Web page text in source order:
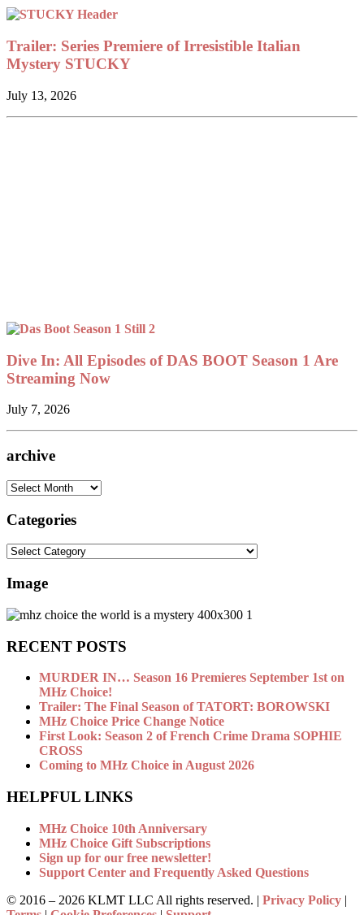
Trailer: Series Premiere of Irresistible Italian
Mystery STUCKY
July 13, 2026
Dive In: All Episodes of DAS BOOT Season 1 Are
Streaming Now
July 7, 2026
archive
archive
Categories
Categories
Image
RECENT POSTS
MURDER IN… Season 16 Premieres September 1st on
MHz Choice!
Trailer: The Final Season of TATORT: BOROWSKI
MHz Choice Price Change Notice
First Look: Season 2 of French Crime Drama SOPHIE
CROSS
Coming to MHz Choice in August 2026
HELPFUL LINKS
MHz Choice 10th Anniversary
MHz Choice Gift Subscriptions
Sign up for our free newsletter!
Support Center and Frequently Asked Questions
© 2016 – 2026 KLMT LLC All rights reserved. | Privacy Policy |